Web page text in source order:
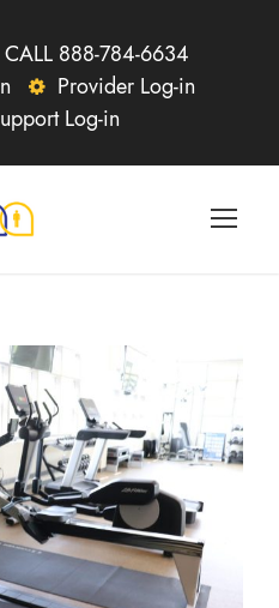
CALL 888-784-6634
Provider Log-in
Log-in